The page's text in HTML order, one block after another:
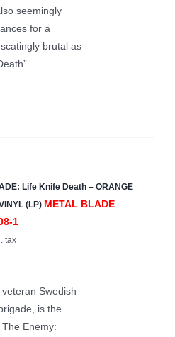
seemingly
for a
brutal as
Life Knife Death – ORANGE
(LP) METAL BLADE
1
tax
Swedish
is the
Enemy: